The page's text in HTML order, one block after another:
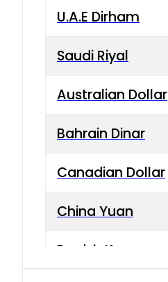
U.A.E Dirham
Saudi Riyal
Australian Dollar
Bahrain Dinar
Canadian Dollar
China Yuan
Danish Krone